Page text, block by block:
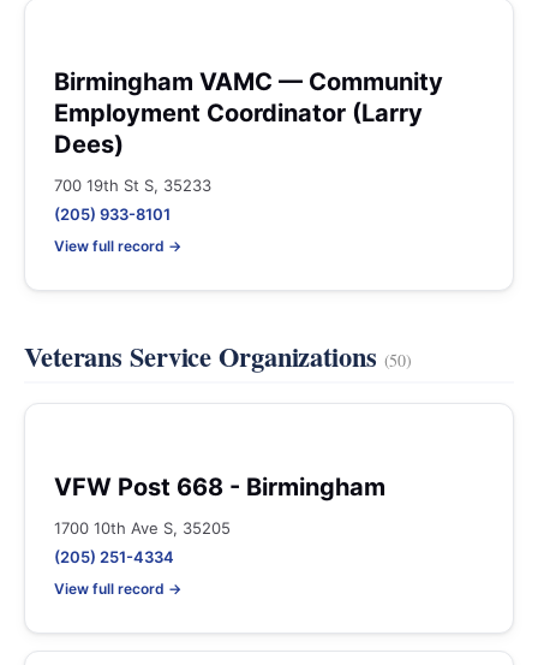
Birmingham VAMC — Community
Employment Coordinator (Larry
Dees)
700 19th St S, 35233
(205) 933-8101
View full record →
Veterans Service Organizations (50)
VFW Post 668 - Birmingham
1700 10th Ave S, 35205
(205) 251-4334
View full record →